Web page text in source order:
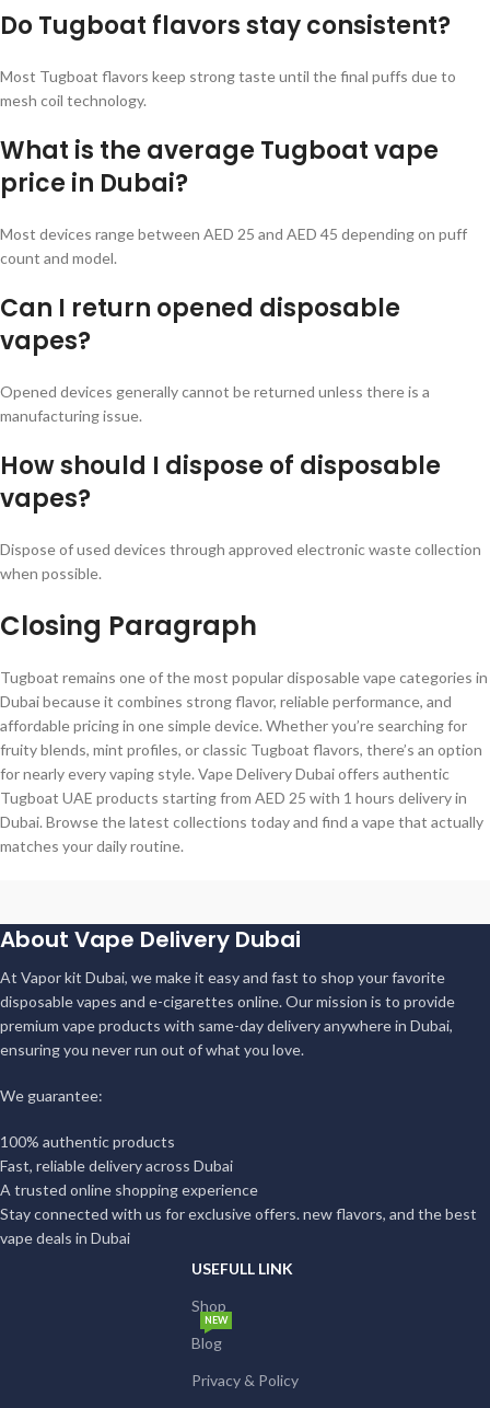
Do Tugboat flavors stay consistent?
Most Tugboat flavors keep strong taste until the final puffs due to
mesh coil technology.
What is the average Tugboat vape
price in Dubai?
Most devices range between AED 25 and AED 45 depending on puff
count and model.
Can I return opened disposable
vapes?
Opened devices generally cannot be returned unless there is a
manufacturing issue.
How should I dispose of disposable
vapes?
Dispose of used devices through approved electronic waste collection
when possible.
Closing Paragraph
Tugboat remains one of the most popular disposable vape categories in
Dubai because it combines strong flavor, reliable performance, and
affordable pricing in one simple device. Whether you’re searching for
fruity blends, mint profiles, or classic Tugboat flavors, there’s an option
for nearly every vaping style. Vape Delivery Dubai offers authentic
Tugboat UAE products starting from AED 25 with 1 hours delivery in
Dubai. Browse the latest collections today and find a vape that actually
matches your daily routine.
About Vape Delivery Dubai
At Vapor kit Dubai, we make it easy and fast to shop your favorite
disposable vapes and e-cigarettes online. Our mission is to provide
premium vape products with same-day delivery anywhere in Dubai,
ensuring you never run out of what you love.
We guarantee:
100% authentic products
Fast, reliable delivery across Dubai
A trusted online shopping experience
Stay connected with us for exclusive offers. new flavors, and the best
vape deals in Dubai
USEFULL LINK
Shop
Blog
NEW
Privacy & Policy